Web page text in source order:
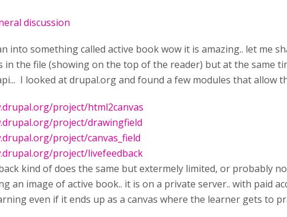
discussion
into something called active book wow it is amazing.. let me
in the file (showing on the top of the reader) but at the same
I looked at drupal.org and found a few modules that allow
project/html2canvas
project/drawingfield
project/canvas_field
project/livefeedback
kind of does the same but extermely limited, or probably
an image of active book.. it is on a private server.. with paid
even if it ends up as a canvas where the learner gets to